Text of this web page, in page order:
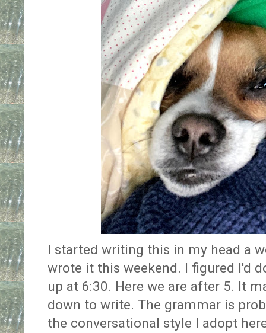
I started writing this in my head a
wrote it this weekend. I figured I'd
up at 6:30. Here we are after 5. It
down to write. The grammar is
the conversational style I adopt